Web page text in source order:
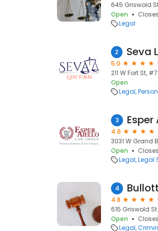
645 Griswold
Open
Legal
2
5.0
211 W Fort St,
Open
Legal
3
4.6
3031 W Grand
Open
Legal Legal
4
4.8
615 Griswold St
Open
Legal